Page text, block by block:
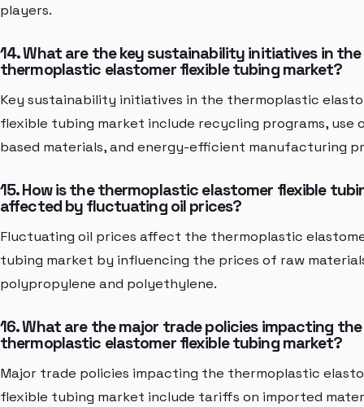
players.
14. What are the key sustainability initiatives in the
thermoplastic elastomer flexible tubing market?
Key sustainability initiatives in the thermoplastic
flexible tubing market include recycling programs, use
based materials, and energy-efficient manufacturing
15. How is the thermoplastic elastomer flexible
affected by fluctuating oil prices?
Fluctuating oil prices affect the thermoplastic
tubing market by influencing the prices of raw
polypropylene and polyethylene.
16. What are the major trade policies impacting the
thermoplastic elastomer flexible tubing market?
Major trade policies impacting the thermoplastic
flexible tubing market include tariffs on imported